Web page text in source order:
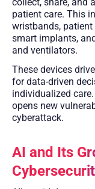
collect, share, and
patient care. This
wristbands,
smart implants,
and ventilators.
These devices
for data-driven
individualized
opens new
cyberattack.
AI and Its